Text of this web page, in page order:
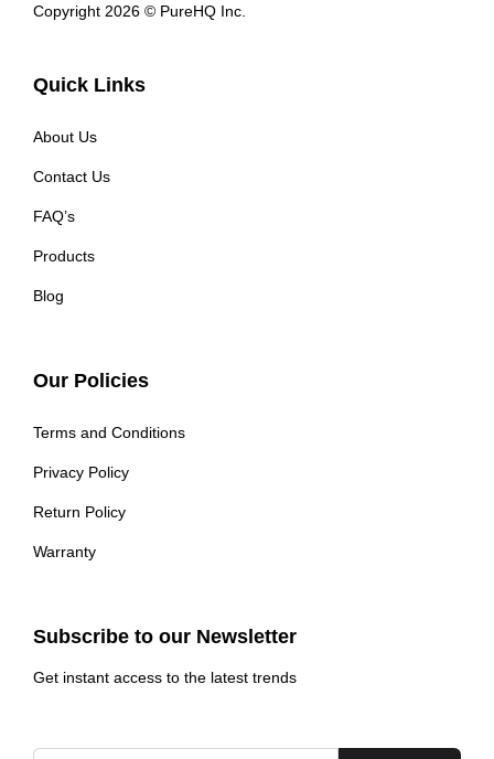
Copyright 2026 © PureHQ Inc.
Quick Links
About Us
Contact Us
FAQ’s
Products
Blog
Our Policies
Terms and Conditions
Privacy Policy
Return Policy
Warranty
Subscribe to our Newsletter
Get instant access to the latest trends